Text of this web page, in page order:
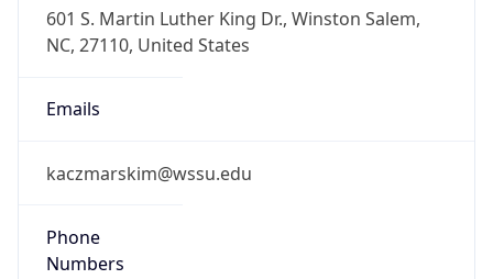
601 S. Martin Luther King Dr., Winston Salem,
NC, 27110, United States
Emails
kaczmarskim@wssu.edu
Phone
Numbers